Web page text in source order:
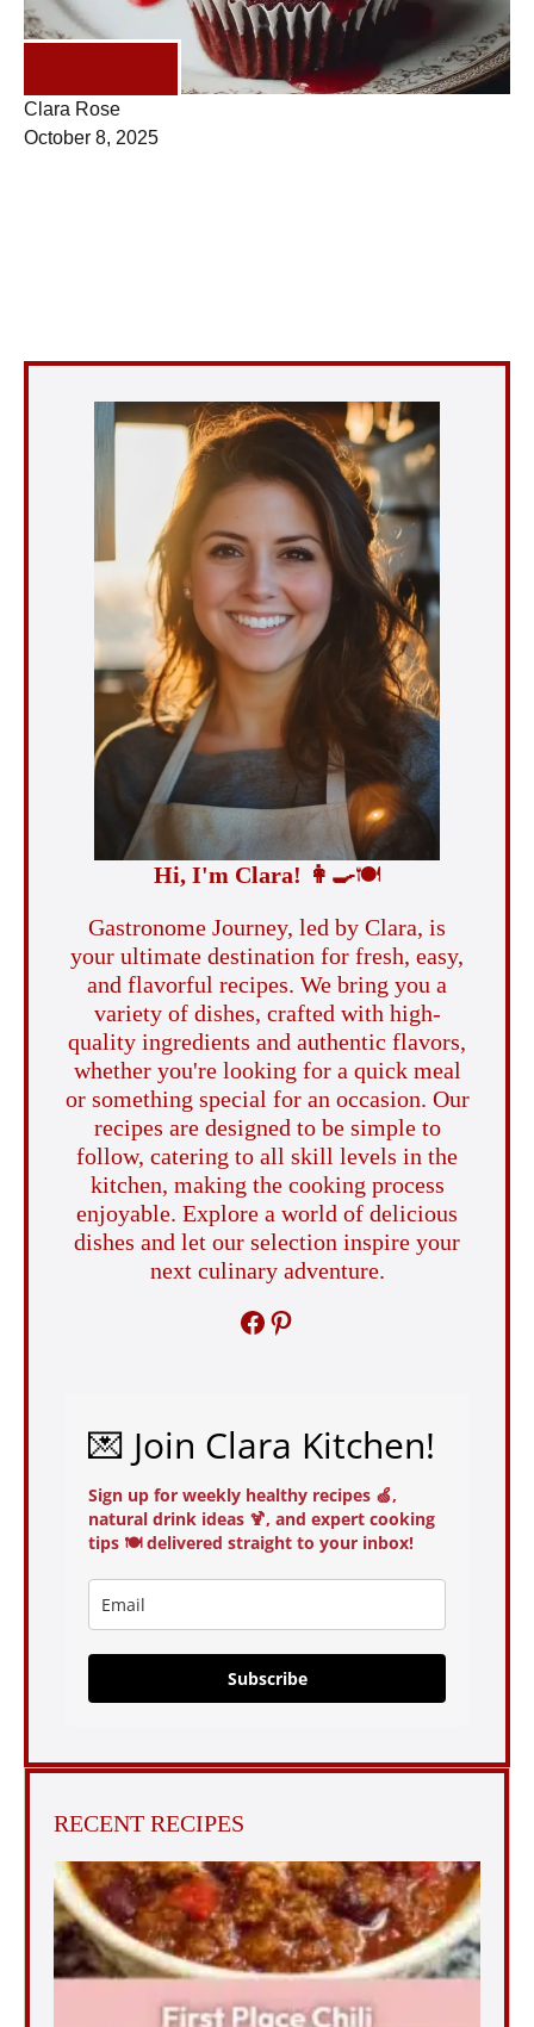
Clara Rose
October 8, 2025
Hi, I'm Clara! 👩‍🍳🍽️
Gastronome Journey, led by Clara, is
your ultimate destination for fresh, easy,
and flavorful recipes. We bring you a
variety of dishes, crafted with high-
quality ingredients and authentic flavors,
whether you're looking for a quick meal
or something special for an occasion. Our
recipes are designed to be simple to
follow, catering to all skill levels in the
kitchen, making the cooking process
enjoyable. Explore a world of delicious
dishes and let our selection inspire your
next culinary adventure.
FACEBOOK
PINTEREST
💌 Join Clara Kitchen!
Sign up for weekly healthy recipes 🍏,
natural drink ideas 🍹, and expert cooking
tips 🍽️ delivered straight to your inbox!
Subscribe
RECENT RECIPES